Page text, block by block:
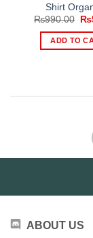
Shirt
₨990.00 ₨
ADD TO
ABOUT US